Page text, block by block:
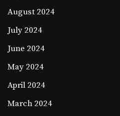
August 2024
July 2024
June 2024
May 2024
April 2024
March 2024